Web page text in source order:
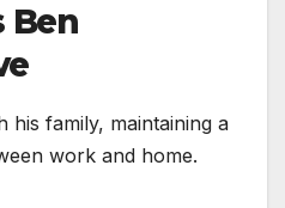
Ben
his family, maintaining a
work and home.